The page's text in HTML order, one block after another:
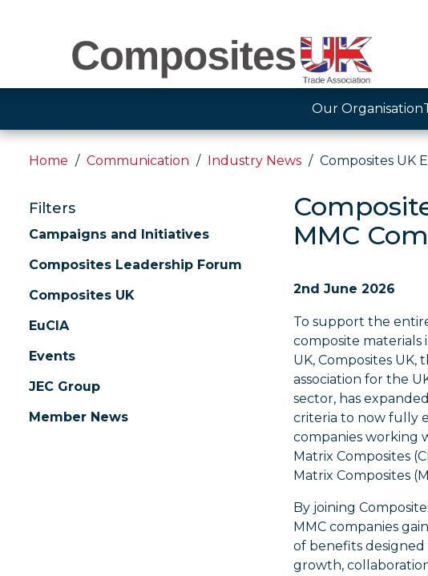
Our Organisation
Home Communication Industry News Composites UK
Filters
Campaigns and Initiatives
Composites Leadership Forum
Composites UK
EuCIA
Events
JEC Group
Member News
MMC
2nd June 2026
To support the
composite materials
UK, Composites UK,
association for the
sector, has
criteria to now fully
companies working
Matrix Composites
Matrix Composites
By joining
MMC companies
of benefits
growth,